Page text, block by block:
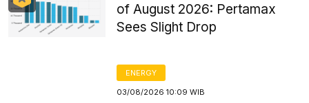
of August 2026: Pertamax
Sees Slight Drop
ENERGY
03/08/2026 10:09 WIB